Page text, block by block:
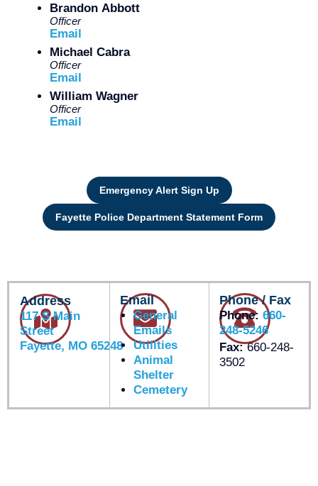
Brandon Abbott
Officer
Email
Michael Cabra
Officer
Email
William Wagner
Officer
Email
Emergency Alert Sign Up
Fayette Police Department Statement Form
Address
117 S Main
Street
Fayette, MO 65248
Email
General
Emails
Utilities
Animal
Shelter
Cemetery
Phone / Fax
Phone: 660-
248-5246
Fax:660-248-
3502